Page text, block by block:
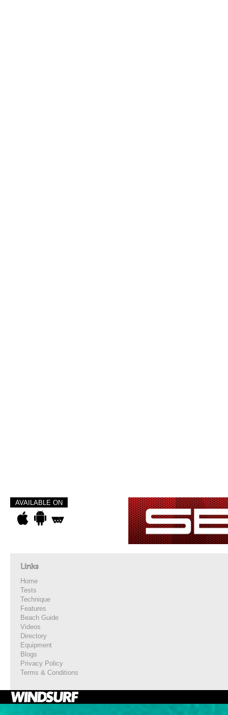
AVAILABLE ON
Links
Home
Tests
Technique
Features
Beach Guide
Videos
Directory
Equipment
Blogs
Privacy Policy
Terms & Conditions